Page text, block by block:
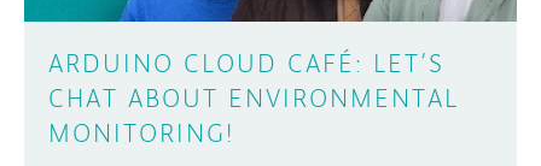
ARDUINO CLOUD CAFÉ: LET’S
CHAT ABOUT ENVIRONMENTAL
MONITORING!